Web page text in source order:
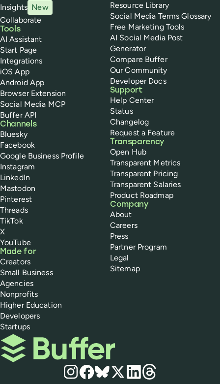
Insights New
Collaborate
Tools
AI Assistant
Start Page
Integrations
iOS App
Android App
Browser Extension
Social Media MCP
Buffer API
Channels
Bluesky
Facebook
Google Business Profile
Instagram
LinkedIn
Mastodon
Pinterest
Threads
TikTok
X
YouTube
Made for
Creators
Small Business
Agencies
Nonprofits
Higher Education
Developers
Startups
Resource Library
Social Media Terms Glossary
Free Marketing Tools
AI Social Media Post
Generator
Compare Buffer
Our Community
Developer Docs
Support
Help Center
Status
Changelog
Request a Feature
Transparency
Open Hub
Transparent Metrics
Transparent Pricing
Transparent Salaries
Product Roadmap
Company
About
Careers
Press
Partner Program
Legal
Sitemap
Buffer
Social media
Instagram
Facebook
Bluesky
X LinkedIn
Threads